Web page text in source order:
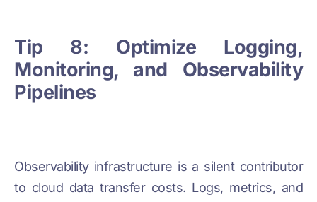
Tip 8: Optimize Logging,
Monitoring, and Observability
Pipelines
Observability infrastructure is a silent contributor
to cloud data transfer costs. Logs, metrics, and